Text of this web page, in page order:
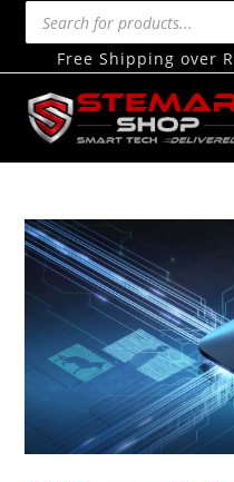
Free Shipping over